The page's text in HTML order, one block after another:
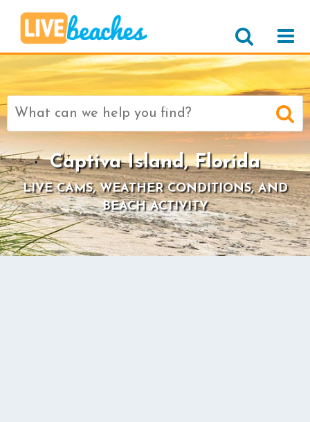
Search
for:
Captiva Island, Florida
LIVE CAMS, WEATHER CONDITIONS, AND
BEACH ACTIVITY